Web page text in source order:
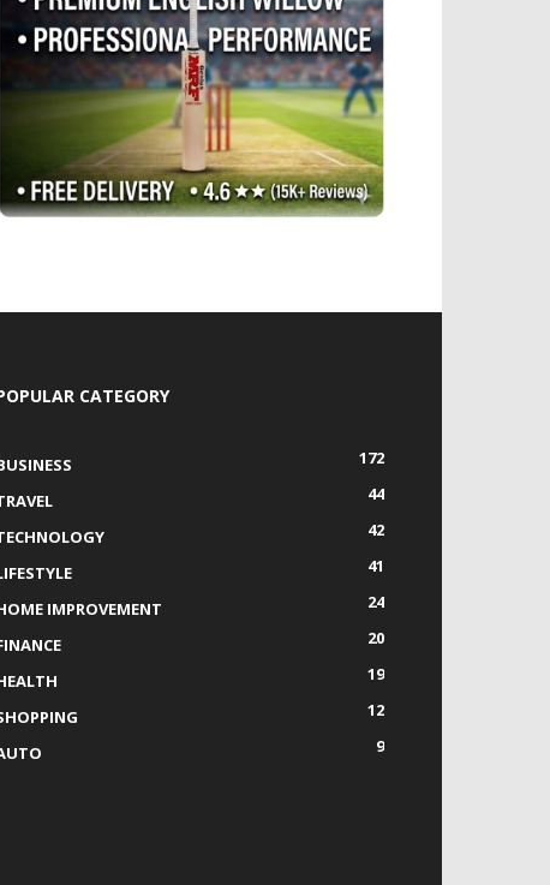
CATEGORY
172
44
42
41
IMPROVEMENT
24
20
19
12
9